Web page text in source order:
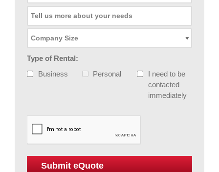
Type of Rental:
Business
Personal
I need to be
contacted
immediately